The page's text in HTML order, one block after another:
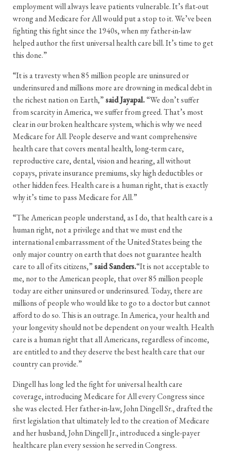
employment will always leave patients vulnerable. It’s flat-out
wrong and Medicare for All would put a stop to it. We’ve been
fighting this fight since the 1940s, when my father-in-law
helped author the first universal health care bill. It’s time to get
this done.”
“It is a travesty when 85 million people are uninsured or
underinsured and millions more are drowning in medical debt in
the richest nation on Earth,”said Jayapal.“We don’t suffer
from scarcity in America, we suffer from greed. That’s most
clear in our broken healthcare system, which is why we need
Medicare for All. People deserve and want comprehensive
health care that covers mental health, long-term care,
reproductive care, dental, vision and hearing, all without
copays, private insurance premiums, sky high deductibles or
other hidden fees. Health care is a human right, that is exactly
why it’s time to pass Medicare for All.”
“The American people understand, as I do, that health care is a
human right, not a privilege and that we must end the
international embarrassment of the United States being the
only major country on earth that does not guarantee health
care to all of its citizens,”said Sanders.“It is not acceptable to
me, nor to the American people, that over 85 million people
today are either uninsured or underinsured. Today, there are
millions of people who would like to go to a doctor but cannot
afford to do so. This is an outrage. In America, your health and
your longevity should not be dependent on your wealth. Health
care is a human right that all Americans, regardless of income,
are entitled to and they deserve the best health care that our
country can provide.”
Dingell has long led the fight for universal health care
coverage, introducing Medicare for All every Congress since
she was elected. Her father-in-law, John Dingell Sr., drafted the
first legislation that ultimately led to the creation of Medicare
and her husband, John Dingell Jr., introduced a single-payer
healthcare plan every session he served in Congress.